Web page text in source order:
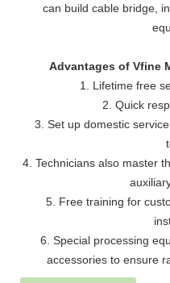
can build cable bridge,
Advantages of Vfine
1. Lifetime free
2. Quick
3. Set up domestic
4. Technicians also master
5. Free training for
6. Special processing
accessories to ensure